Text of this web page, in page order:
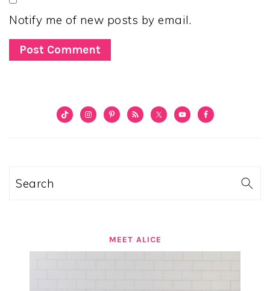
Notify me of new posts by email.
PRIMARY
Search
MEET ALICE